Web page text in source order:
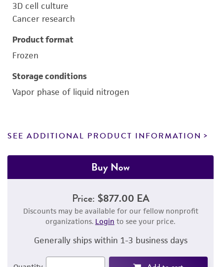
3D cell culture
Cancer research
Product format
Frozen
Storage conditions
Vapor phase of liquid nitrogen
SEE ADDITIONAL PRODUCT INFORMATION
Buy Now
Price: $877.00 EA
Discounts may be available for our fellow nonprofit
organizations. Login to see your price.
Generally ships within 1-3 business days